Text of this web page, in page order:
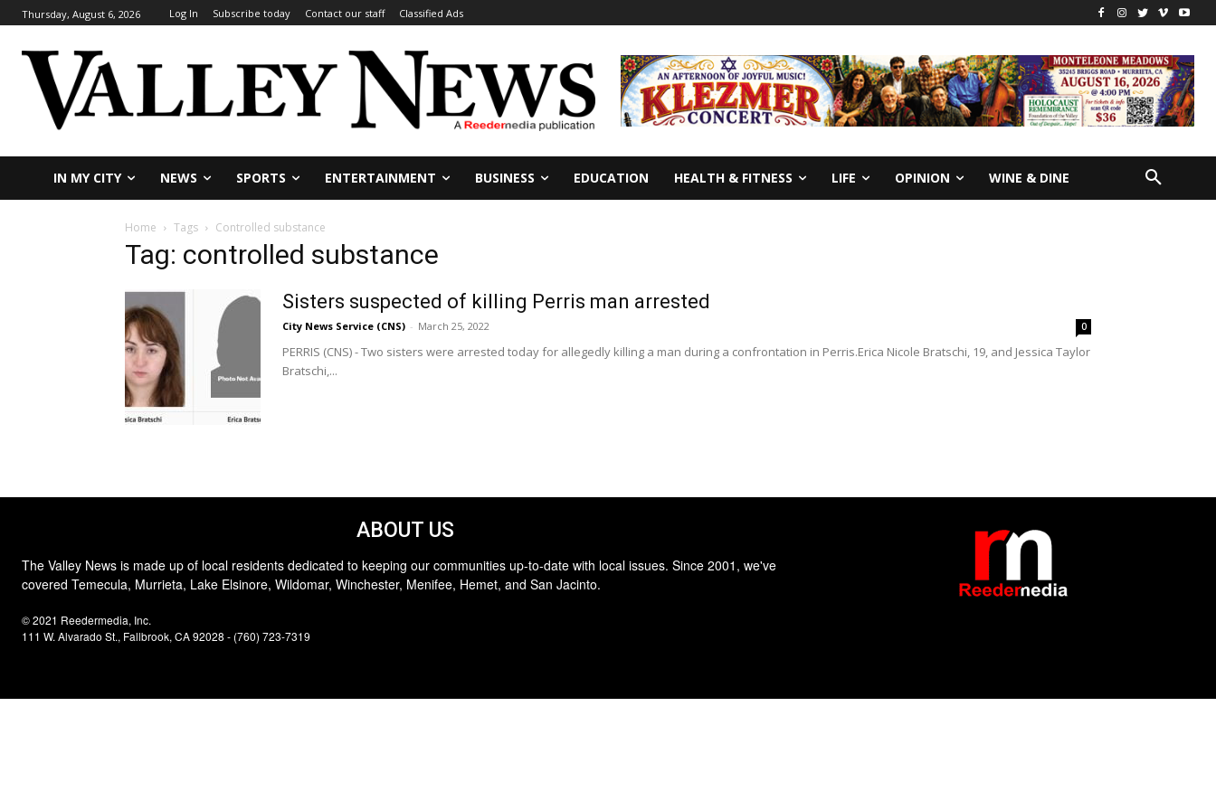
Thursday, August 6, 2026 Log In Subscribe today Contact our staff Classified Ads
IN MY CITY NEWS SPORTS ENTERTAINMENT BUSINESS EDUCATION HEALTH & FITNESS LIFE OPINION WINE & DINE
Home Tags Controlled substance
Tag: controlled substance
Sisters suspected of killing Perris man arrested
City News Service (CNS) - March 25, 2022 0
PERRIS (CNS) - Two sisters were arrested today for allegedly killing a man during a confrontation in Perris.Erica Nicole Bratschi, 19, and Jessica Taylor
Bratschi,...
ABOUT US
The Valley News is made up of local residents dedicated to keeping our communities up-to-date with local issues. Since 2001, we've
covered Temecula, Murrieta, Lake Elsinore, Wildomar, Winchester, Menifee, Hemet, and San Jacinto.
© 2021 Reedermedia, Inc.
111 W. Alvarado St., Fallbrook, CA 92028 - (760) 723-7319